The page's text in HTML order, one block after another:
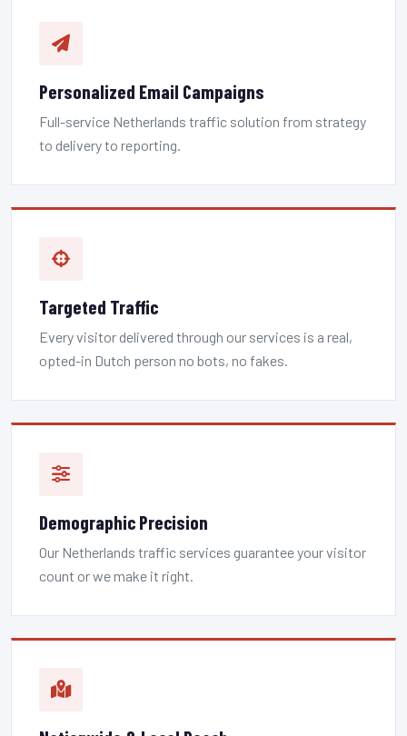
Personalized Email Campaigns
Full-service Netherlands traffic solution from strategy
to delivery to reporting.
Targeted Traffic
Every visitor delivered through our services is a real,
opted-in Dutch person no bots, no fakes.
Demographic Precision
Our Netherlands traffic services guarantee your visitor
count or we make it right.